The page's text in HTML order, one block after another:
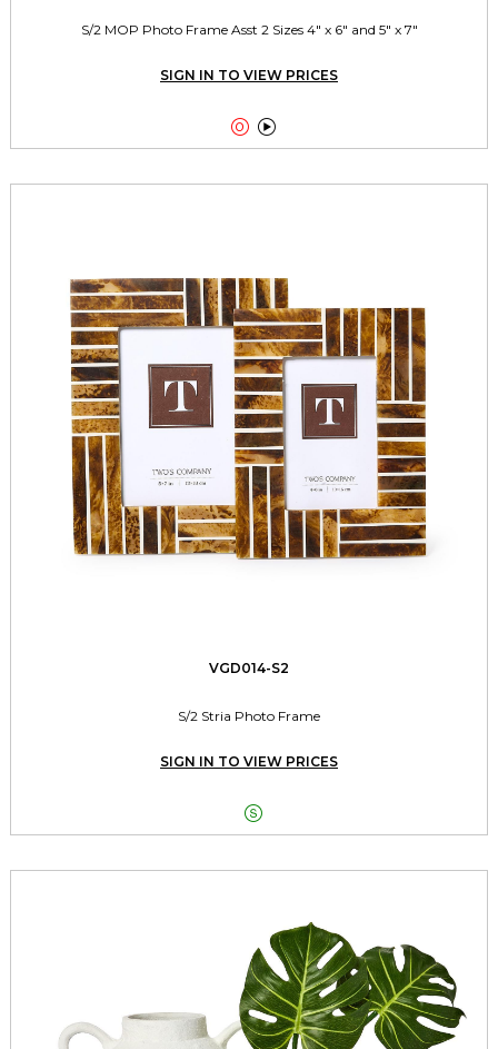
S/2 MOP Photo Frame Asst 2 Sizes 4" x 6" and 5" x 7"
SIGN IN TO VIEW PRICES
 
VGD014-S2
S/2 Stria Photo Frame
SIGN IN TO VIEW PRICES
